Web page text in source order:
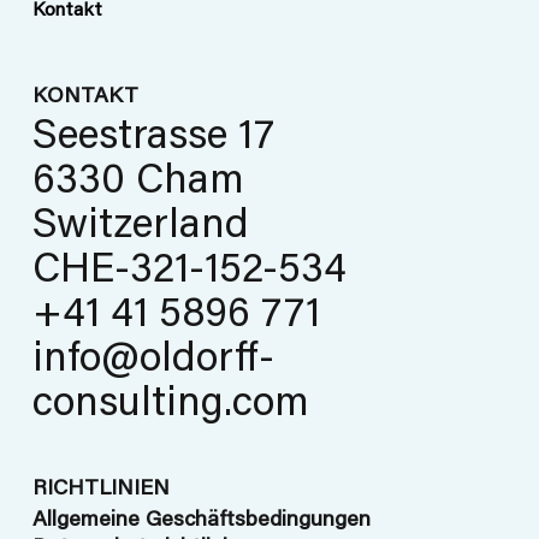
Kontakt
KONTAKT
Seestrasse 17
6330 Cham
Switzerland
CHE-321-152-534
+41 41 5896 771
info@oldorff-
consulting.com
RICHTLINIEN
Allgemeine Geschäftsbedingungen